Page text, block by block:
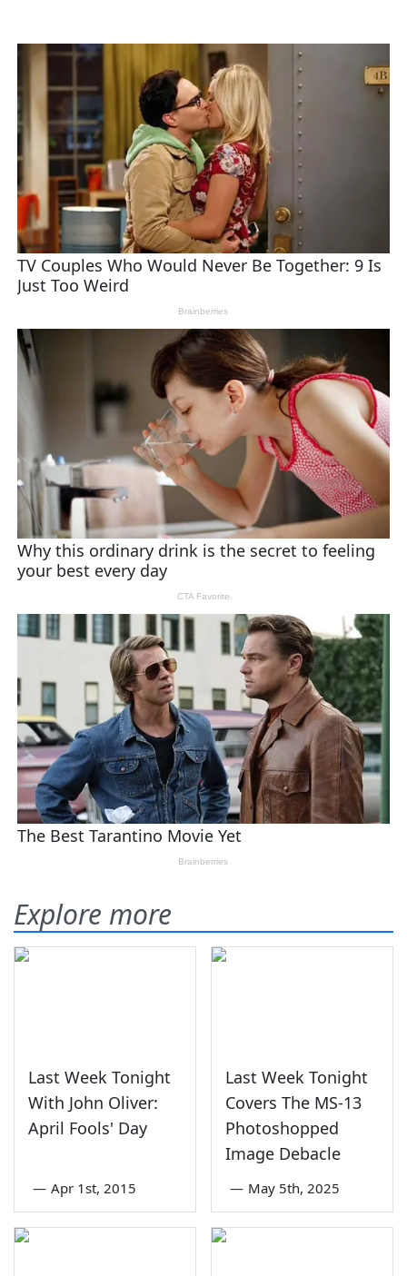
Explore more
Last Week Tonight
With John Oliver:
April Fools' Day
— Apr 1st, 2015
Last Week Tonight
Covers The MS-13
Photoshopped
Image Debacle
— May 5th, 2025